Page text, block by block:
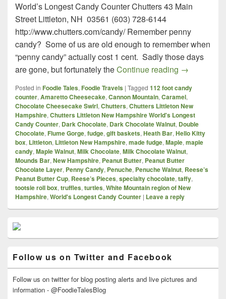
World’s Longest Candy Counter Chutters 43 Main
Street Littleton, NH 03561 (603) 728-6144
http://www.chutters.com/candy/ Remember penny
candy? Some of us are old enough to remember when
“penny candy” actually cost 1 cent. Sadly those days
are gone, but fortunately theContinue reading Chutters –
→
Posted in Foodie Tales, Foodie Travels | Tagged 112 foot candy
counter, Amaretto Cheesecake, Cannon Mountain, Caramel,
Chocolate Cheesecake Swirl, Chutters, Chutters Littleton New
Hampshire, Chutters Littleton New Hampshire World's Longest
Candy Counter, Dark Chocolate, Dark Chocolate Walnut, Double
Chocolate, Flume Gorge, fudge, gift baskets, Heath Bar, Hello Kitty
box, Littleton, Littleton New Hampshire, made fudge, Maple, maple
candy, Maple Walnut, Milk Chocolate, Milk Chocolate Walnut,
Mounds Bar, New Hampshire, Peanut Butter, Peanut Butter
Chocolate Layer, Penny Candy, Penuche, Penuche Walnut, Reese’s
Peanut Butter Cup, Reese’s Pieces, specialty chocolate, taffy,
tootsie roll box, truffles, turtles, White Mountain region of New
Hampshire, World's Longest Candy Counter | Leave a reply
Primary
Sidebar
Widget
Follow us on Twitter and Facebook
Follow us on twitter for blog posting alerts and live pictures and
information - @FoodieTalesBlog